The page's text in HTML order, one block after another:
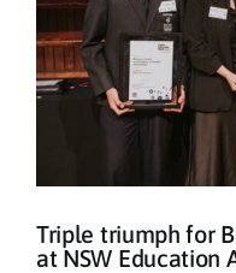
Triple triumph for
at NSW Education